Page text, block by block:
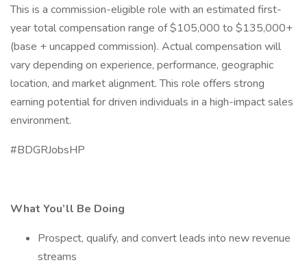
This is a commission-eligible role with an estimated first-
year total compensation range of $105,000 to $135,000+
(base + uncapped commission). Actual compensation will
vary depending on experience, performance, geographic
location, and market alignment. This role offers strong
earning potential for driven individuals in a high-impact sales
environment.
#BDGRJobsHP
What You’ll Be Doing
Prospect, qualify, and convert leads into new revenue
streams